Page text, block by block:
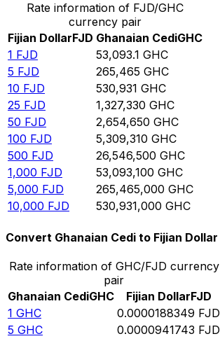
Rate information of FJD/GHC
currency pair
Fijian DollarFJD Ghanaian CediGHC
1 FJD 53,093.1 GHC
5 FJD 265,465 GHC
10 FJD 530,931 GHC
25 FJD 1,327,330 GHC
50 FJD 2,654,650 GHC
100 FJD 5,309,310 GHC
500 FJD 26,546,500 GHC
1,000 FJD 53,093,100 GHC
5,000 FJD 265,465,000 GHC
10,000 FJD 530,931,000 GHC
Convert Ghanaian Cedi to Fijian Dollar
Rate information of GHC/FJD currency
pair
Ghanaian CediGHC Fijian DollarFJD
1 GHC 0.0000188349 FJD
5 GHC 0.0000941743 FJD